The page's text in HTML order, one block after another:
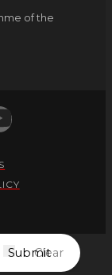
of the
Submit
Clear